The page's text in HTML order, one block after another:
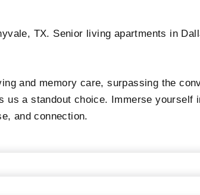
TX. Senior living apartments in
and memory care, surpassing the
a standout choice. Immerse yourself
and connection.